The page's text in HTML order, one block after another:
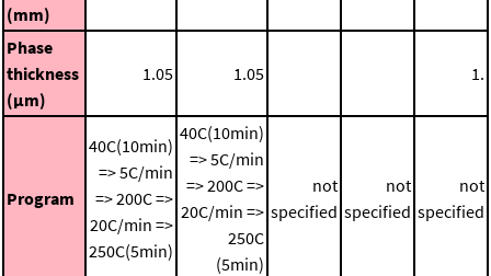
(mm)
Phase
thickness
(μm)
1.05 1.05 1.
Program
40C(10min)
=> 5C/min
=> 200C =>
20C/min =>
250C(5min)
40C(10min)
=> 5C/min
=> 200C =>
20C/min =>
250C
(5min)
not
specified
not
specified
not
specified